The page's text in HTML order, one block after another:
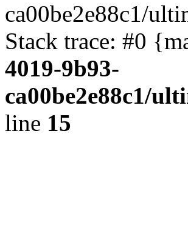
ca00be2e88c1/
Stack trace: #0
4019-9b93-
ca00be2e88c1/
line 15